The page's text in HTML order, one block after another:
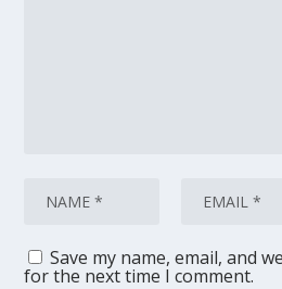
Save my name, email, and
for the next time I comment.